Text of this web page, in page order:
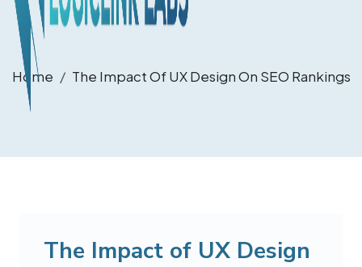
Home The Impact Of UX Design On SEO Rankings
The Impact of UX Design